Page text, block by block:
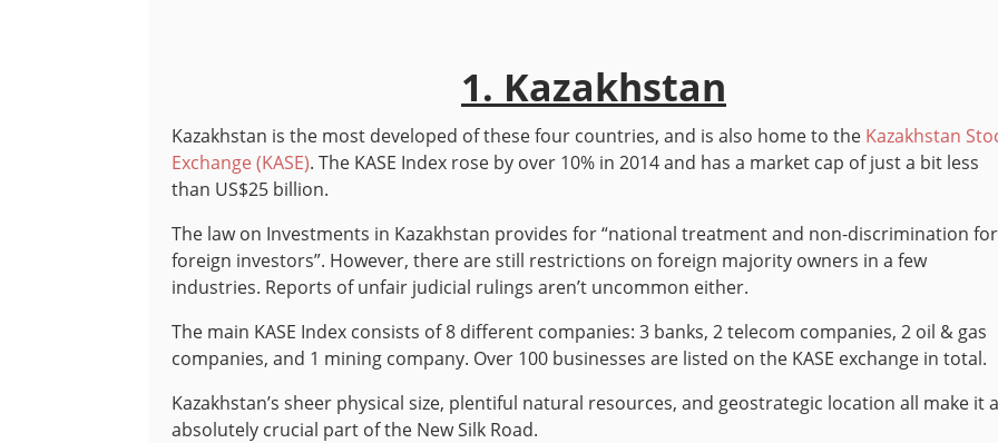
1. Kazakhstan
Kazakhstan is the most developed of these four countries, and is also home to the Kazakhstan
Exchange (KASE). The KASE Index rose by over 10% in 2014 and has a market cap of just a bit less
than US$25 billion.
The law on Investments in Kazakhstan provides for “national treatment and non-discrimination for
foreign investors”. However, there are still restrictions on foreign majority owners in a few
industries. Reports of unfair judicial rulings aren’t uncommon either.
The main KASE Index consists of 8 different companies: 3 banks, 2 telecom companies, 2 oil & gas
companies, and 1 mining company. Over 100 businesses are listed on the KASE exchange in total.
Kazakhstan’s sheer physical size, plentiful natural resources, and geostrategic location all make it
absolutely crucial part of the New Silk Road.